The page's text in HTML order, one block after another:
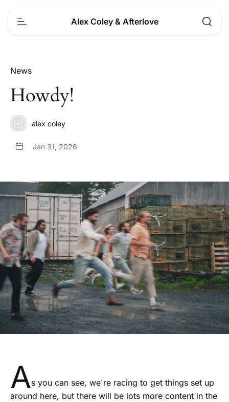
Alex Coley & Afterlove
News
Howdy!
alex coley
Jan 31, 2026
As you can see, we're racing to get things set up
around here, but there will be lots more content in the